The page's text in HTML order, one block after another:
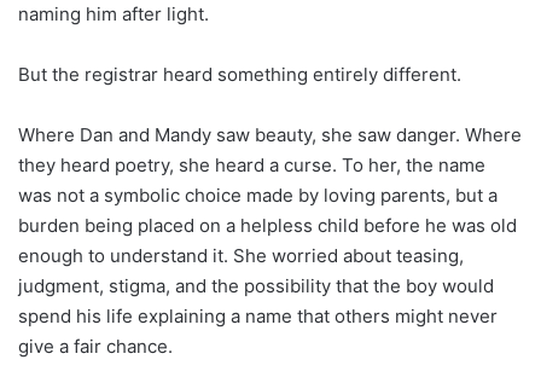
naming him after light.
But the registrar heard something entirely different.
Where Dan and Mandy saw beauty, she saw danger. Where
they heard poetry, she heard a curse. To her, the name
was not a symbolic choice made by loving parents, but a
burden being placed on a helpless child before he was old
enough to understand it. She worried about teasing,
judgment, stigma, and the possibility that the boy would
spend his life explaining a name that others might never
give a fair chance.